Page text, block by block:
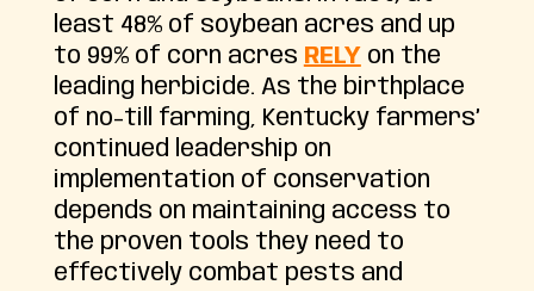
least 48% of soybean acres and up
to 99% of corn acres RELY on the
leading herbicide. As the birthplace
of no-till farming, Kentucky farmers’
continued leadership on
implementation of conservation
depends on maintaining access to
the proven tools they need to
effectively combat pests and